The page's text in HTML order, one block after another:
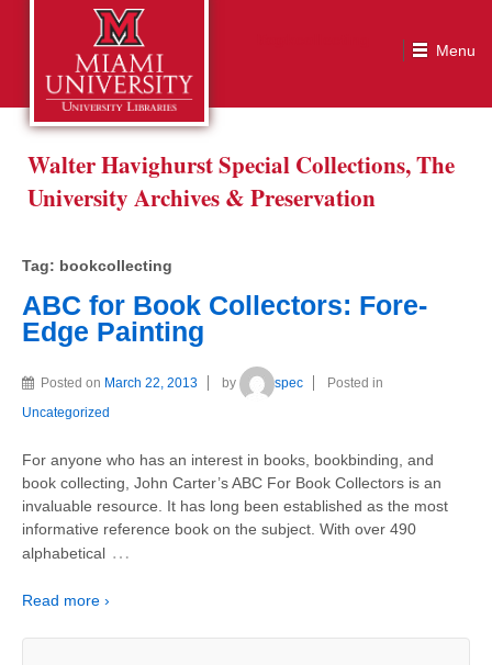
Walter Havighurst Special Collections, The
University Archives & Preservation
Tag: bookcollecting
ABC for Book Collectors: Fore-
Edge Painting
Posted on March 22, 2013 by spec
Posted in
Uncategorized
For anyone who has an interest in books, bookbinding, and
book collecting, John Carter’s ABC For Book Collectors is an
invaluable resource. It has long been established as the most
informative reference book on the subject. With over 490
alphabetical …
Read more ›